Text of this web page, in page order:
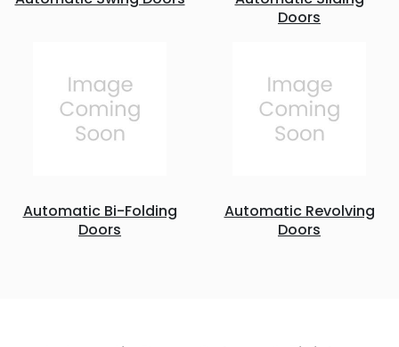
Doors
Automatic Bi-Folding
Doors
Automatic Revolving
Doors